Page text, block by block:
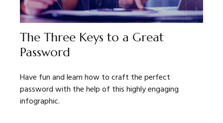
The Three Keys to a Great
Password
Have fun and learn how to craft the perfect
password with the help of this highly engaging
infographic.